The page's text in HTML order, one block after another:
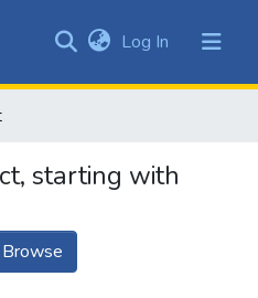
&
All of DSpace
Log In (current)
starting with